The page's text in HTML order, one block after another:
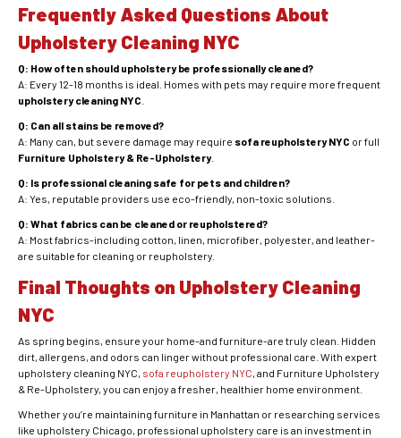
Frequently Asked Questions About
Upholstery Cleaning NYC
Q: How often should upholstery be professionally cleaned?
A: Every 12-18 months is ideal. Homes with pets may require more frequent
upholstery cleaning NYC
Q: Can all stains be removed?
A: Many can, but severe damage may require sofa reupholstery NYC or full
Furniture Upholstery & Re-Upholstery.
Q: Is professional cleaning safe for pets and children?
A: Yes, reputable providers use eco-friendly, non-toxic solutions.
Q: What fabrics can be cleaned or reupholstered?
A: Most fabrics-including cotton, linen, microfiber, polyester, and leather-
are suitable for cleaning or reupholstery.
Final Thoughts on Upholstery Cleaning
NYC
As spring begins, ensure your home-and furniture-are truly clean. Hidden
dirt, allergens, and odors can linger without professional care. With expert
upholstery cleaning NYC, sofa reupholstery NYC, and Furniture Upholstery
& Re-Upholstery, you can enjoy a fresher, healthier home environment.
Whether you’re maintaining furniture in Manhattan or researching services
like upholstery Chicago, professional upholstery care is an investment in